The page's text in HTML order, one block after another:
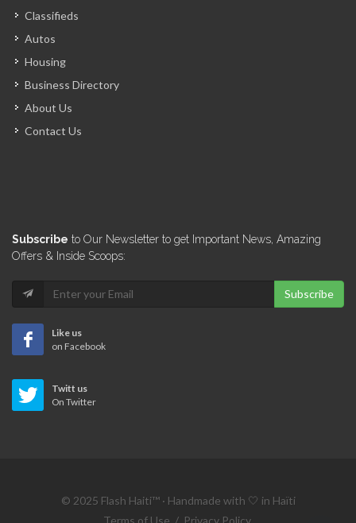
Classifieds
Autos
Housing
Business Directory
About Us
Contact Us
Subscribe to Our Newsletter to get Important News, Amazing
Offers & Inside Scoops:
Subscribe
Like us
on Facebook
Twitt us
On Twitter
© 2025 Flash Haiti™ · Handmade with 🤍 in Haïti
Terms of Use / Privacy Policy